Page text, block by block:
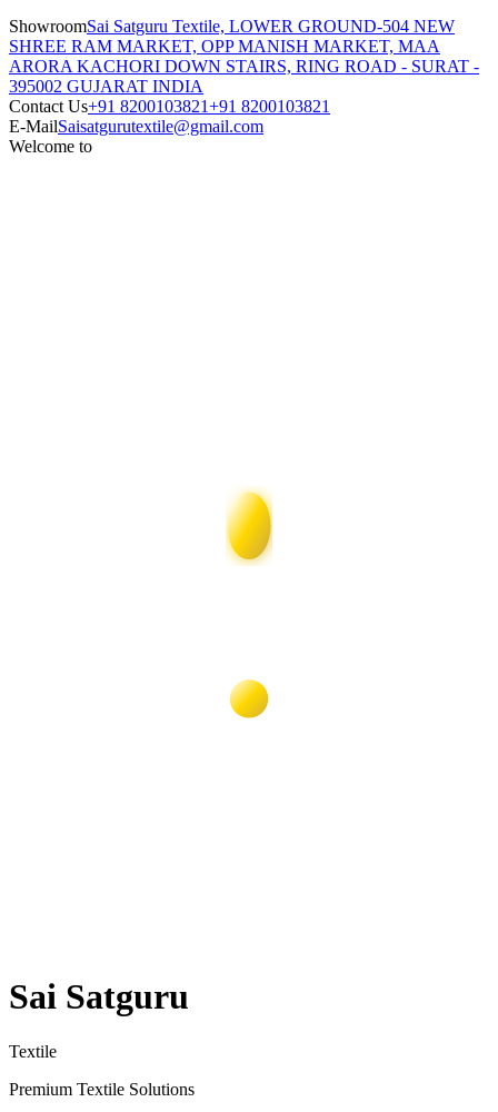
ShowroomSai Satguru Textile, LOWER GROUND-504 NEW
SHREE RAM MARKET, OPP MANISH MARKET, MAA
ARORA KACHORI DOWN STAIRS, RING ROAD - SURAT -
395002 GUJARAT INDIA
Contact Us+91 8200103821+91 8200103821
E-MailSaisatgurutextile@gmail.com
Welcome to
Sai Satguru
Textile
Premium Textile Solutions